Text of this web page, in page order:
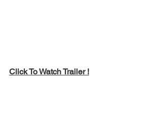
Click To Watch Trailer !